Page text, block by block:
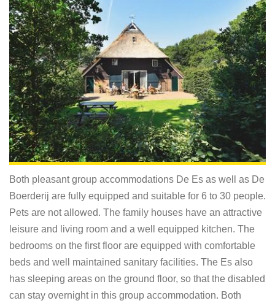
Both pleasant group accommodations De Es as well as De
Boerderij are fully equipped and suitable for 6 to 30 people.
Pets are not allowed. The family houses have an attractive
leisure and living room and a well equipped kitchen. The
bedrooms on the first floor are equipped with comfortable
beds and well maintained sanitary facilities. The Es also
has sleeping areas on the ground floor, so that the disabled
can stay overnight in this group accommodation. Both